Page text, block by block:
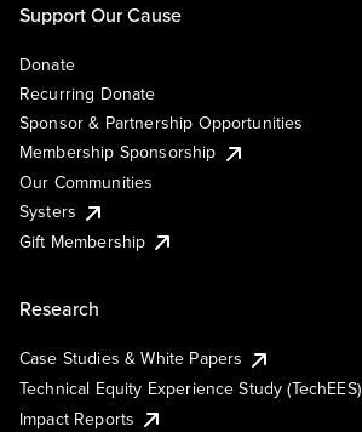
Support Our Cause
Donate
Recurring Donate
Sponsor & Partnership Opportunities
Membership Sponsorship
Our Communities
Systers
Gift Membership
Research
Case Studies & White Papers
Technical Equity Experience Study (TechEES)
Impact Reports